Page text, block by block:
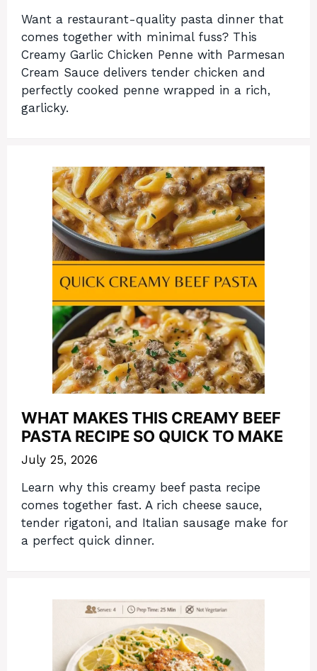
Want a restaurant-quality pasta dinner that
comes together with minimal fuss? This
Creamy Garlic Chicken Penne with Parmesan
Cream Sauce delivers tender chicken and
perfectly cooked penne wrapped in a rich,
garlicky.
WHAT MAKES THIS CREAMY BEEF
PASTA RECIPE SO QUICK TO MAKE
July 25, 2026
Learn why this creamy beef pasta recipe
comes together fast. A rich cheese sauce,
tender rigatoni, and Italian sausage make for
a perfect quick dinner.